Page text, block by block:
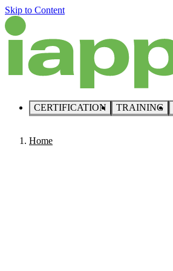
Skip to Content
CERTIFICATION TRAINING
Home